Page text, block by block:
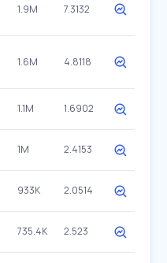
1.9M 7.3132
1.6M 4.8118
1.1M 1.6902
1M 2.4153
933K 2.0514
735.4K 2.523